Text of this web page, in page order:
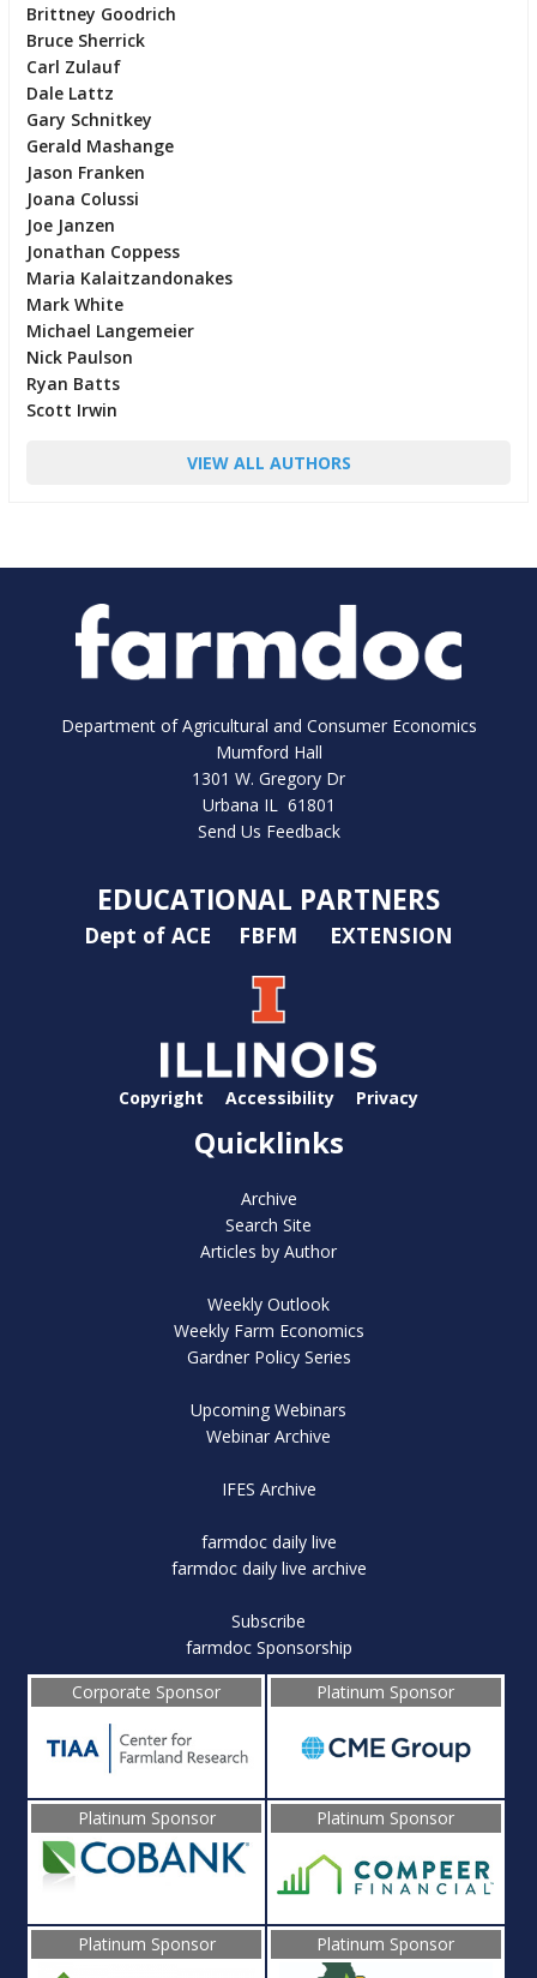
Brittney Goodrich
Bruce Sherrick
Carl Zulauf
Dale Lattz
Gary Schnitkey
Gerald Mashange
Jason Franken
Joana Colussi
Joe Janzen
Jonathan Coppess
Maria Kalaitzandonakes
Mark White
Michael Langemeier
Nick Paulson
Ryan Batts
Scott Irwin
VIEW ALL AUTHORS
Department of Agricultural and Consumer Economics
Mumford Hall
1301 W. Gregory Dr
Urbana IL 61801
Send Us Feedback
EDUCATIONAL PARTNERS
Dept of ACE FBFM EXTENSION
Copyright Accessibility Privacy
Quicklinks
Archive
Search Site
Articles by Author
Weekly Outlook
Weekly Farm Economics
Gardner Policy Series
Upcoming Webinars
Webinar Archive
IFES Archive
farmdoc daily live
farmdoc daily live archive
Subscribe
farmdoc Sponsorship
Corporate Sponsor
Platinum Sponsor
Platinum Sponsor Platinum Sponsor
Platinum Sponsor Platinum Sponsor